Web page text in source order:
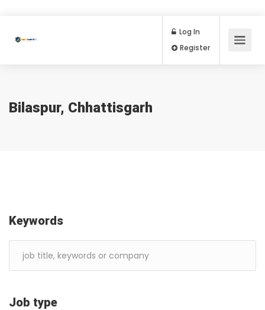
Log In
Bilaspur, Chhattisgarh
Keywords
Job type